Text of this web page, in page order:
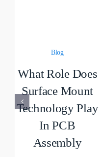
Blog
What Role Does
Surface Mount
Technology Play
In PCB
Assembly